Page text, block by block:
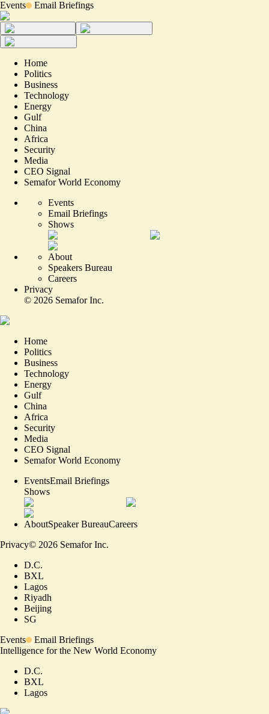
Events Email Briefings
Home
Politics
Business
Technology
Energy
Gulf
China
Africa
Security
Media
CEO Signal
Semafor World Economy
Events
Email Briefings
Shows
About
Speakers Bureau
Careers
Privacy
© 2026 Semafor Inc.
Home
Politics
Business
Technology
Energy
Gulf
China
Africa
Security
Media
CEO Signal
Semafor World Economy
EventsEmail Briefings
Shows
AboutSpeaker BureauCareers
Privacy© 2026 Semafor Inc.
D.C.
BXL
Lagos
Riyadh
Beijing
SG
Events
Email Briefings
Intelligence for the New World Economy
D.C.
BXL
Lagos